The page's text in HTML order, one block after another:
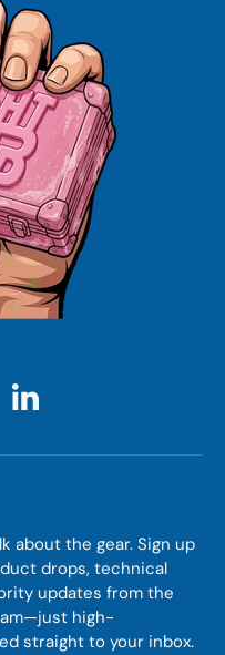
LinkedIn
about the gear. Sign up
drops, technical
updates from the
high-
straight to your inbox.